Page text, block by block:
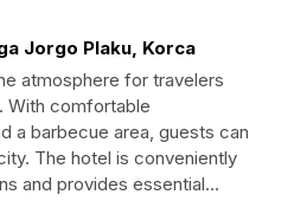
Jorgo Plaku, Korca
atmosphere for travelers
With comfortable
a barbecue area, guests can
The hotel is conveniently
and provides essential